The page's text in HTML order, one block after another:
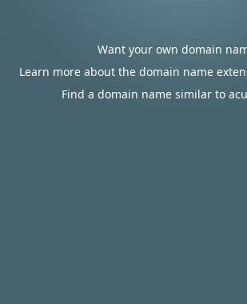
Want your own domain
Learn more about the domain name
Find a domain name similar to